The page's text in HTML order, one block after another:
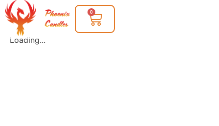
0
Loading...